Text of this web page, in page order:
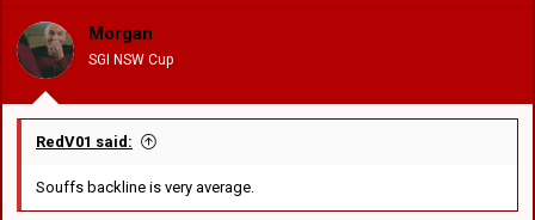
Morgan
SGI NSW Cup
RedV01 said:
Souffs backline is very average.